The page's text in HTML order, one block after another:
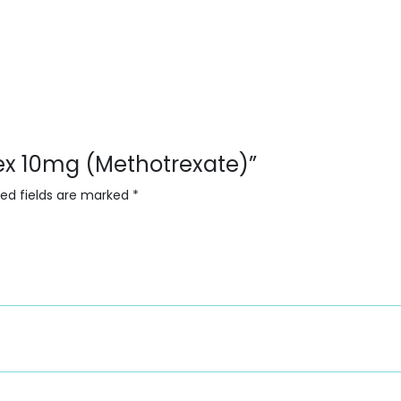
10mg (Methotrexate)”
fields are marked *